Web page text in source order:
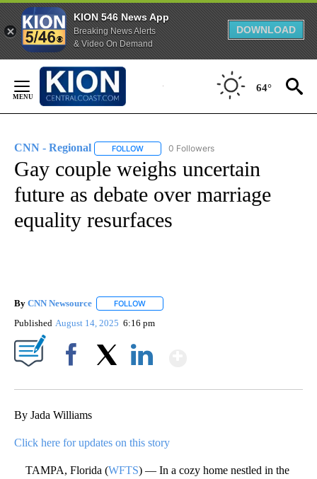
KION 546 News App
Breaking News Alerts
& Video On Demand
DOWNLOAD
Content
64°
CNN - Regional FOLLOW FOLLOW "CNN - REGIONAL" TO RECEIVE
0 Followers
Gay couple weighs uncertain
future as debate over marriage
equality resurfaces
By CNN Newsource FOLLOW
Published August 14, 2025 6:16 pm
By Jada Williams
Click here for updates on this story
TAMPA, Florida (WFTS) — In a cozy home nestled in the